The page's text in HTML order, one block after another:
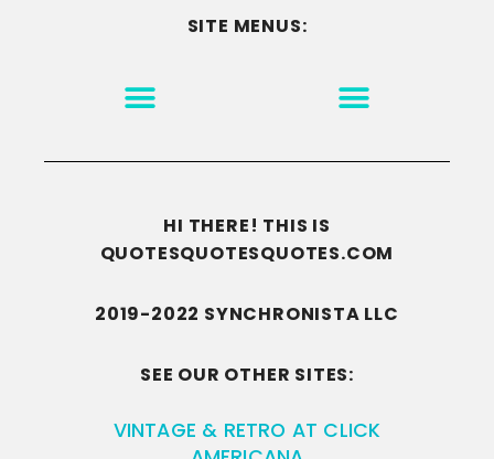
SITE MENUS:
HI THERE! THIS IS
QUOTESQUOTESQUOTES.COM
2019-2022 SYNCHRONISTA LLC
SEE OUR OTHER SITES:
VINTAGE & RETRO AT CLICK